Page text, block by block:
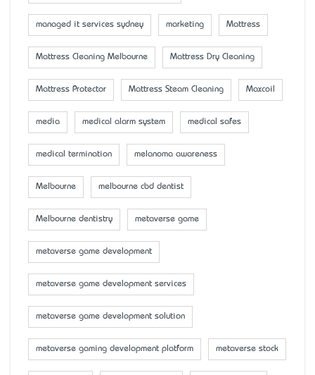
managed it services sydney marketing Mattress
Mattress Cleaning Melbourne Mattress Dry Cleaning
Mattress Protector Mattress Steam Cleaning Maxcoil
media medical alarm system medical safes
medical termination melanoma awareness
Melbourne melbourne cbd dentist
Melbourne dentistry metaverse game
metaverse game development
metaverse game development services
metaverse game development solution
metaverse gaming development platform metaverse stock